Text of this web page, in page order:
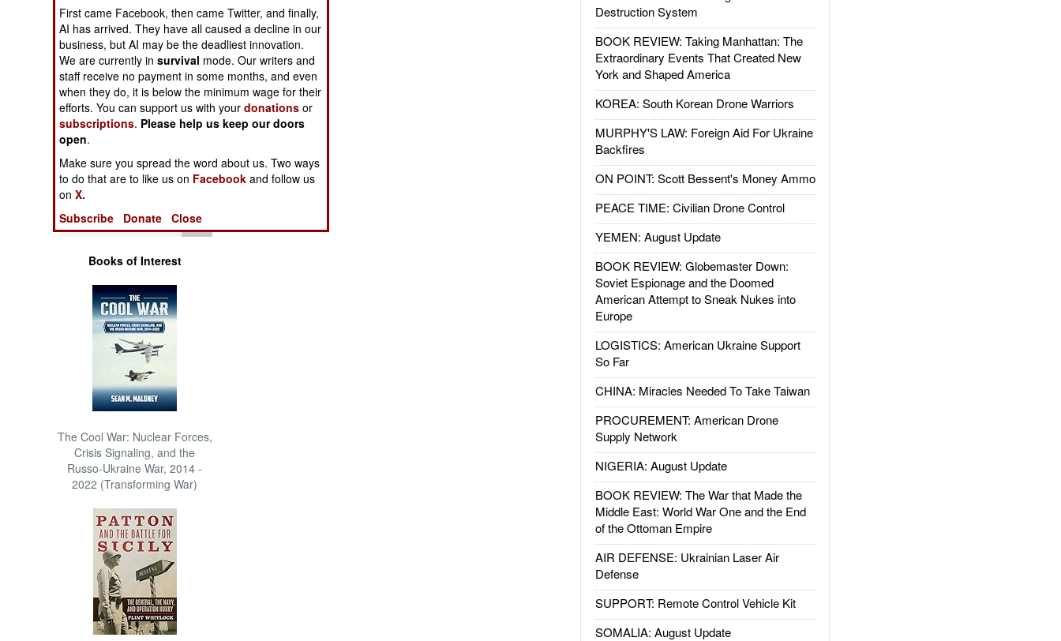
Operations
Human Factors
Special Weapons
Warfare by
Numbers
Logistics
Tools
Books of Interest
The Cool War: Nuclear Forces,
Crisis Signaling, and the
Russo-Ukraine War, 2014 -
2022 (Transforming War)
Destruction System
BOOK REVIEW: Taking Manhattan: The
Extraordinary Events That Created New
York and Shaped America
KOREA: South Korean Drone Warriors
MURPHY'S LAW: Foreign Aid For Ukraine
Backfires
ON POINT: Scott Bessent's Money Ammo
PEACE TIME: Civilian Drone Control
YEMEN: August Update
BOOK REVIEW: Globemaster Down:
Soviet Espionage and the Doomed
American Attempt to Sneak Nukes into
Europe
LOGISTICS: American Ukraine Support
So Far
CHINA: Miracles Needed To Take Taiwan
PROCUREMENT: American Drone
Supply Network
NIGERIA: August Update
BOOK REVIEW: The War that Made the
Middle East: World War One and the End
of the Ottoman Empire
AIR DEFENSE: Ukrainian Laser Air
Defense
SUPPORT: Remote Control Vehicle Kit
SOMALIA: August Update
First came Facebook, then came Twitter, and finally,
AI has arrived. They have all caused a decline in our
business, but AI may be the deadliest innovation.
We are currently insurvival mode. Our writers and
staff receive no payment in some months, and even
when they do, it is below the minimum wage for their
efforts. You can support us with yourdonations or
subscriptions. Please help us keep our doors
open.
Make sure you spread the word about us. Two ways
to do that are to like us on Facebook and follow us
onX.
Subscribe
Donate Close